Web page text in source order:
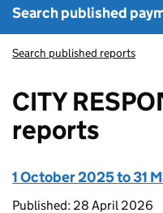
Search published
Search published reports
CITY
reports
1 October 2025 to 31
Published: 28 April 2026